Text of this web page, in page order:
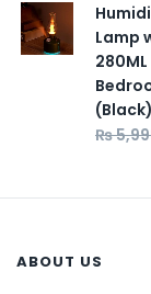
Lamp
(Black)
₨
ABOUT US